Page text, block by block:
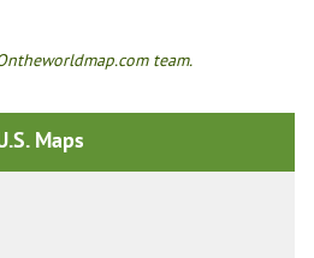
team.
Maps